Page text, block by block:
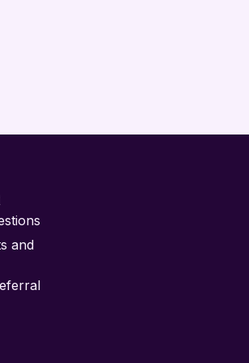
and